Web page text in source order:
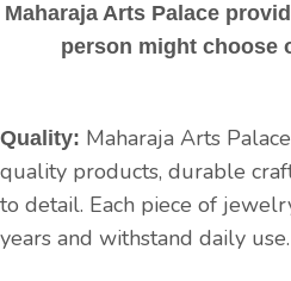
Maharaja Arts Palace
person might choose
Quality: Maharaja Arts
quality products, durable
to detail. Each piece of
years and withstand daily use.